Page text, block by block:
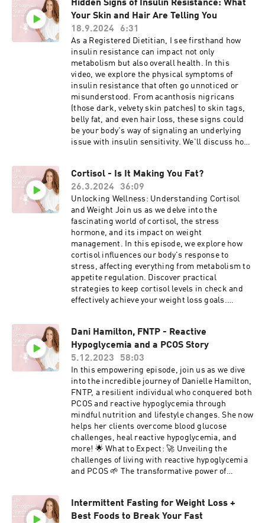
Understanding these labs can help you uncover
hidden insulin resistance, which is often the
missing link in weight loss struggles,
especially if you’re dealing with hormone
imbalances like PCOS. As a Registered Dietitian
specializing in ketogenic and low-carb
nutrition, I’ll guide you through how to interpret
your results and take actionable steps to
balance your hormones, boost fat loss, and
improve your energy! Hit that notification bell 🔔
so you don’t miss out on the latest strategies to
finally see results with your weight loss and
hormone balance. #InsulinResistance
#HormoneBalance
Hidden Signs of Insulin Resistance: What
Your Skin and Hair Are Telling You
18.9.2024
6:31
As a Registered Dietitian, I see firsthand how
insulin resistance can impact not only
metabolism but also overall health. In this
video, we explore the physical symptoms of
insulin resistance that often go unnoticed or
misunderstood. From acanthosis nigricans
(those dark, velvety skin patches) to skin tags,
belly fat, and even hair loss, these signs could
be your body's way of signaling an underlying
issue with insulin sensitivity. We'll discuss how
and lifestyle changes. If you've noticed any of
these signs or have been diagnosed with insulin
resistance, this video is a must-watch for
understanding what your body is trying to tell
you. 🔔 Don’t forget to subscribe for more videos
on weight loss, keto, inflammation, and insulin
resistance! #InsulinResistance
#MetabolicHealth #RegisteredDietitian
#AcanthosisNigricans #HealthJourney
#ReverseInsulinResistance #NutritionTips
Cortisol - Is It Making You Fat?
26.3.2024
36:09
Unlocking Wellness: Understanding Cortisol
and Weight Join us as we delve into the
fascinating world of cortisol, the stress
hormone, and its impact on weight
management. In this episode, we explore how
cortisol influences our body's response to
stress, affecting everything from metabolism to
appetite regulation. Discover practical
strategies to keep cortisol levels in check and
effectively achieve your weight loss goals.
LMNT Discount
Dani Hamilton, FNTP - Reactive
Hypoglycemia and a PCOS Story
5.12.2023
58:03
In this empowering episode, join us as we dive
into the incredible journey of Danielle Hamilton,
FNTP, a resilient individual who conquered both
PCOS and reactive hypoglycemia through
mindful nutrition and lifestyle changes. She now
helps her clients overcome blood glucose
challenges, heal reactive hypoglycemia, and
more! 🌟 What to Expect: 🚀 Unveiling the
challenges of living with reactive hypoglycemia
and PCOS 🌱 The transformative power of
and setbacks. 🤝 Practical tips for anyone
navigating similar health struggles. 🌈 How
Intermittent Fasting for Weight Loss +
Best Foods to Break Your Fast